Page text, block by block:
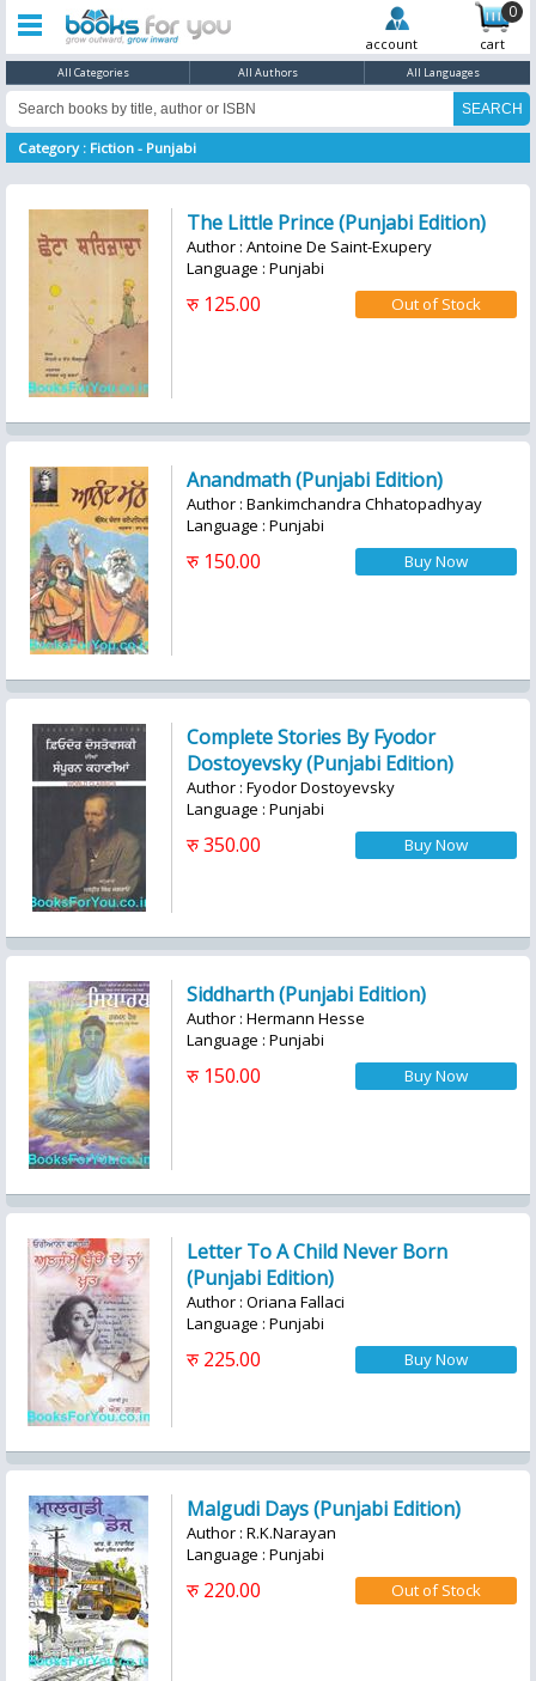
0
account cart
All Categories All Authors All Languages
Category : Fiction - Punjabi
The Little Prince (Punjabi Edition)
Author : Antoine De Saint-Exupery
Language : Punjabi
रु 125.00
Anandmath (Punjabi Edition)
Author : Bankimchandra Chhatopadhyay
Language : Punjabi
रु 150.00
Complete Stories By Fyodor
Dostoyevsky (Punjabi Edition)
Author : Fyodor Dostoyevsky
Language : Punjabi
रु 350.00
Siddharth (Punjabi Edition)
Author : Hermann Hesse
Language : Punjabi
रु 150.00
Letter To A Child Never Born
(Punjabi Edition)
Author : Oriana Fallaci
Language : Punjabi
रु 225.00
Malgudi Days (Punjabi Edition)
Author : R.K.Narayan
Language : Punjabi
रु 220.00